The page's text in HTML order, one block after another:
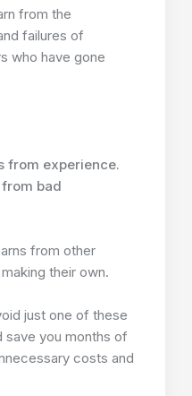
from the
failures of
who have gone
from experience.
bad
from other
their own.
just one of these
save you months of
costs and